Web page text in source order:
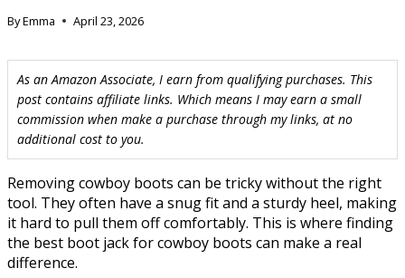
ByEmma April 23, 2026
As an Amazon Associate, I earn from qualifying purchases. This
post contains affiliate links. Which means I may earn a small
commission when make a purchase through my links, at no
additional cost to you.
Removing cowboy boots can be tricky without the right
tool. They often have a snug fit and a sturdy heel, making
it hard to pull them off comfortably. This is where finding
the best boot jack for cowboy boots can make a real
difference.